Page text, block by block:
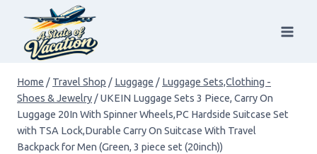
content
Home / Travel Shop / Luggage / Luggage Sets,Clothing -
Shoes & Jewelry /UKEIN Luggage Sets 3 Piece, Carry On
Luggage 20In With Spinner Wheels,PC Hardside Suitcase Set
with TSA Lock,Durable Carry On Suitcase With Travel
Backpack for Men (Green, 3 piece set (20inch))